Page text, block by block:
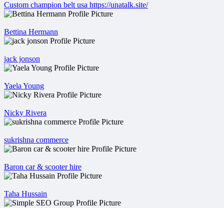
Custom champion belt usa https://unatalk.site/
Bettina Hermann
jack jonson
Yaela Young
Nicky Rivera
sukrishna commerce
Baron car & scooter hire
Taha Hussain